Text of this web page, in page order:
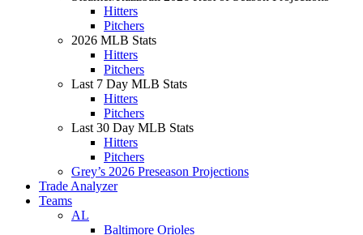
Hitters
Pitchers
2026 MLB Stats
Hitters
Pitchers
Last 7 Day MLB Stats
Hitters
Pitchers
Last 30 Day MLB Stats
Hitters
Pitchers
Grey’s 2026 Preseason Projections
Trade Analyzer
Teams
AL
Baltimore Orioles